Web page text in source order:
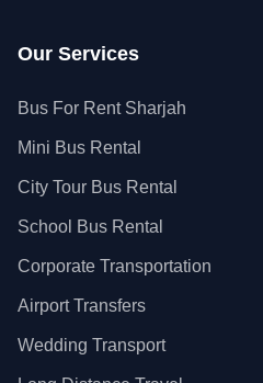
Our Services
Bus For Rent Sharjah
Mini Bus Rental
City Tour Bus Rental
School Bus Rental
Corporate Transportation
Airport Transfers
Wedding Transport